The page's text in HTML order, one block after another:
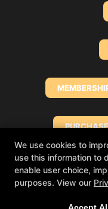
PURCHASE
We use cookies to
use this information to
enable user choice,
purposes. View our
Big things
your class in The